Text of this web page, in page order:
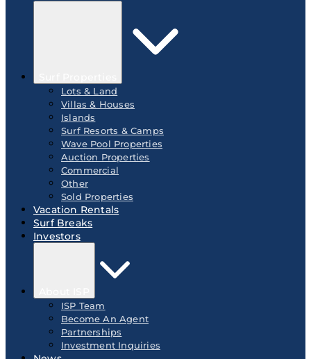
Lots & Land
Villas & Houses
Islands
Surf Resorts & Camps
Wave Pool Properties
Auction Properties
Commercial
Other
Sold Properties
Vacation Rentals
Surf Breaks
Investors
ISP Team
Become An Agent
Partnerships
Investment Inquiries